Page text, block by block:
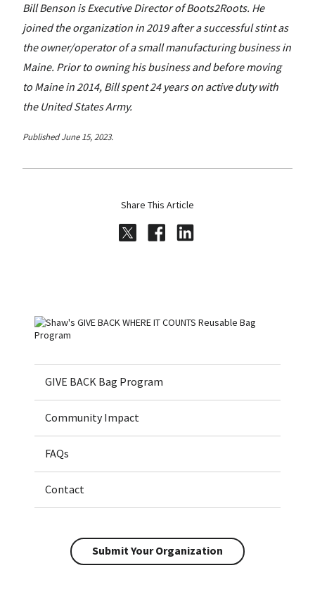
Bill Benson is Executive Director of Boots2Roots. He
joined the organization in 2019 after a successful stint as
the owner/operator of a small manufacturing business in
Maine. Prior to owning his business and before moving
to Maine in 2014, Bill spent 24 years on active duty with
the United States Army.
Published June 15, 2023.
Share This Article
Share on Twitter
Share on Facebook
Share on
Home
GIVE BACK Bag Program
Community Impact
FAQs
Contact
Submit Your Organization